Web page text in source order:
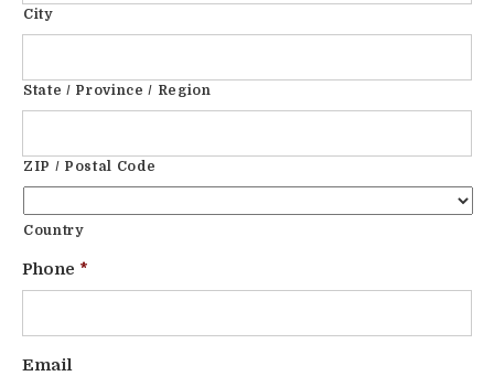
City
State / Province / Region
ZIP / Postal Code
Country
Phone *
Email